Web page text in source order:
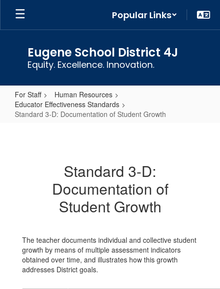
Skip
main
Popular Links
Eugene School District 4J
Equity. Excellence. Innovation.
For Staff
Human Resources
Educator Effectiveness Standards
Standard 3-D: Documentation of Student Growth
DocumentationStandard 3-D:
Documentation of
Student Growth
The teacher documents individual and collective student
growth by means of multiple assessment indicators
obtained over time, and illustrates how this growth
addresses District goals.